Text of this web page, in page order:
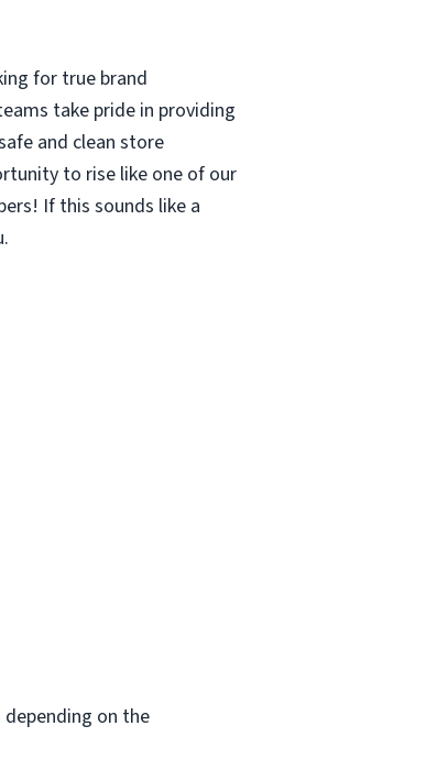
for true brand
take pride in providing
and clean store
to rise like one of our
If this sounds like a
depending on the